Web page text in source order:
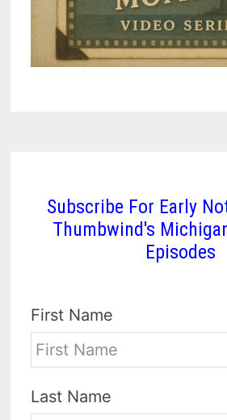
Subscribe For Early
Thumbwind's
Episodes
First Name
Last Name